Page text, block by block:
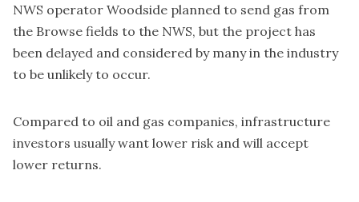
NWS operator Woodside planned to send gas from
the Browse fields to the NWS, but the project has
been delayed and considered by many in the industry
to be unlikely to occur.
Compared to oil and gas companies, infrastructure
investors usually want lower risk and will accept
lower returns.